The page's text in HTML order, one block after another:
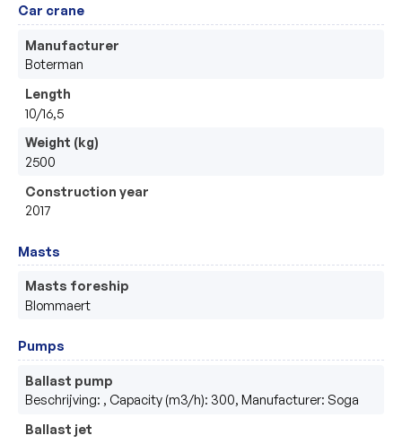
Car crane
Manufacturer
Boterman
Length
10/16,5
Weight (kg)
2500
Construction year
2017
Masts
Masts foreship
Blommaert
Pumps
Ballast pump
Beschrijving: , Capacity (m3/h): 300, Manufacturer: Soga
Ballast jet